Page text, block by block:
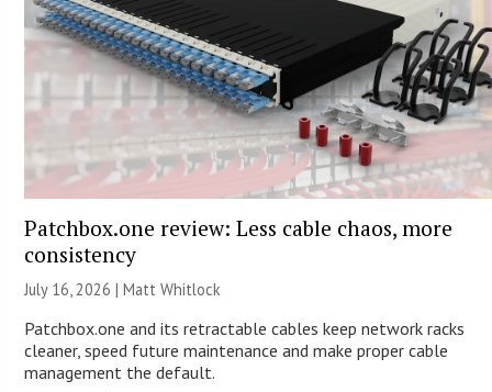
Patchbox.one review: Less cable chaos, more
consistency
July 16, 2026 |Matt Whitlock
Patchbox.one and its retractable cables keep network racks
cleaner, speed future maintenance and make proper cable
management the default.